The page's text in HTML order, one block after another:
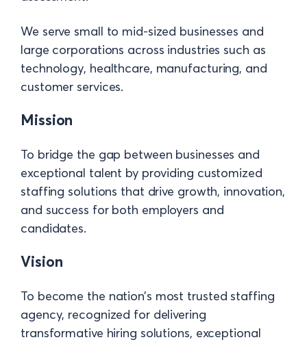
We serve small to mid-sized businesses and
large corporations across industries such as
technology, healthcare, manufacturing, and
customer services.
Mission
To bridge the gap between businesses and
exceptional talent by providing customized
staffing solutions that drive growth, innovation,
and success for both employers and
candidates.
Vision
To become the nation’s most trusted staffing
agency, recognized for delivering
transformative hiring solutions, exceptional